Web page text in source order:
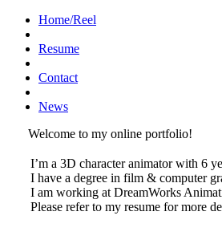
Home/Reel
Resume
Contact
News
Welcome to my online portfolio!
I’m a 3D character animator with 6
I have a degree in film & computer
I am working at DreamWorks
Please refer to my resume for more